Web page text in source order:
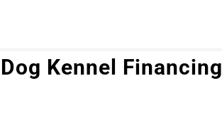
Dog Kennel Financing